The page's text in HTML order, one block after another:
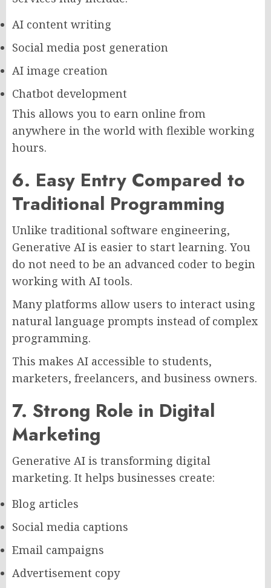
AI content writing
Social media post generation
AI image creation
Chatbot development
This allows you to earn online from
anywhere in the world with flexible working
hours.
6. Easy Entry Compared to
Traditional Programming
Unlike traditional software engineering,
Generative AI is easier to start learning. You
do not need to be an advanced coder to begin
working with AI tools.
Many platforms allow users to interact using
natural language prompts instead of complex
programming.
This makes AI accessible to students,
marketers, freelancers, and business owners.
7. Strong Role in Digital
Marketing
Generative AI is transforming digital
marketing. It helps businesses create:
Blog articles
Social media captions
Email campaigns
Advertisement copy